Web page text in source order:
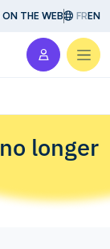
ON THE WEB FREN
longer